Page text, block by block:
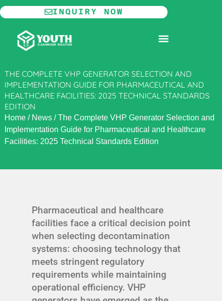
Skip
to
content
INQUIRY NOW
THE COMPLETE VHP GENERATOR SELECTION AND
IMPLEMENTATION GUIDE FOR PHARMACEUTICAL AND
HEALTHCARE FACILITIES: 2025 TECHNICAL STANDARDS
EDITION
Home/ News/The Complete VHP Generator Selection and
Implementation Guide for Pharmaceutical and Healthcare
Facilities: 2025 Technical Standards Edition
Pharmaceutical and healthcare
facilities face a critical decision point
when selecting decontamination
systems: choosing technology that
meets stringent regulatory
requirements while maintaining
operational efficiency. VHP